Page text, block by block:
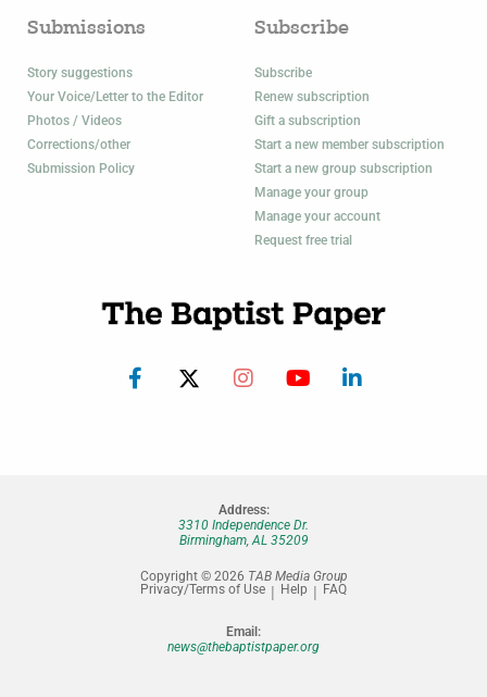
Submissions
Story suggestions
Your Voice/Letter to the Editor
Photos / Videos
Corrections/other
Submission Policy
Subscribe
Subscribe
Renew subscription
Gift a subscription
Start a new member subscription
Start a new group subscription
Manage your group
Manage your account
Request free trial
Address:
3310 Independence Dr.
Birmingham, AL 35209
Copyright © 2026 TAB Media Group
Privacy/Terms of Use
Help FAQ
Email:
news@thebaptistpaper.org